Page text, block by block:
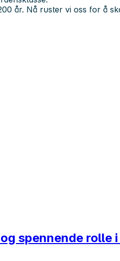
år. Nå ruster vi oss for å
spennende